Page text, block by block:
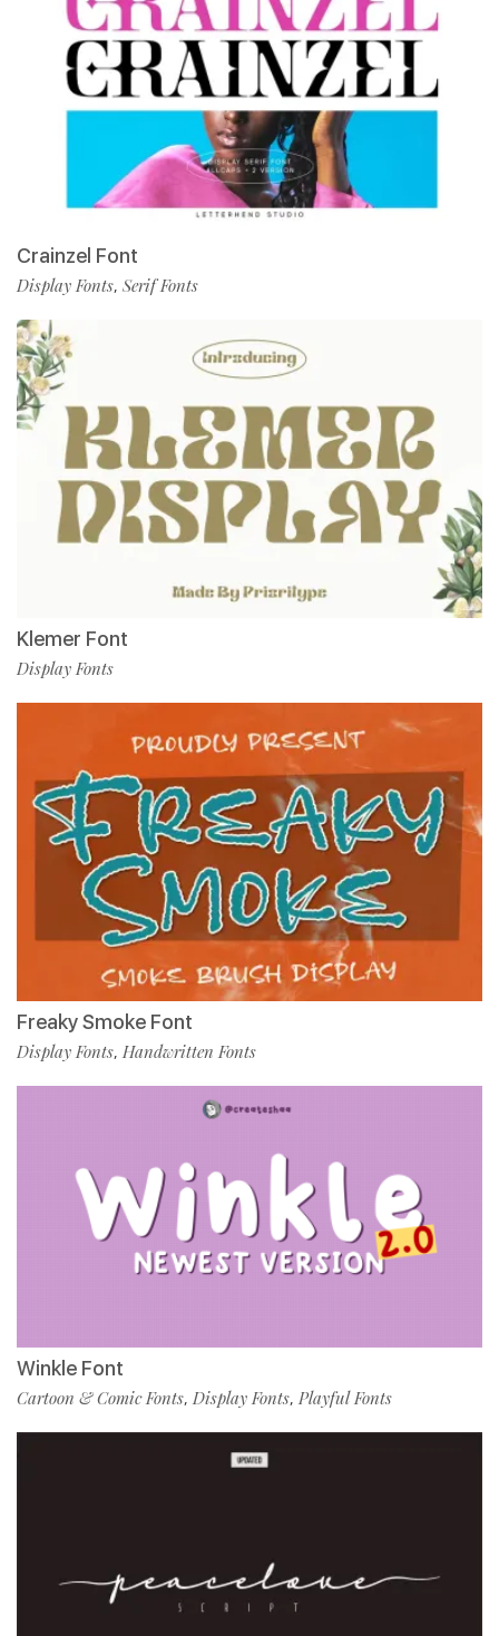
Crainzel Font
Display Fonts, Serif Fonts
Klemer Font
Display Fonts
Freaky Smoke Font
Display Fonts, Handwritten Fonts
Winkle Font
Cartoon & Comic Fonts, Display Fonts, Playful Fonts